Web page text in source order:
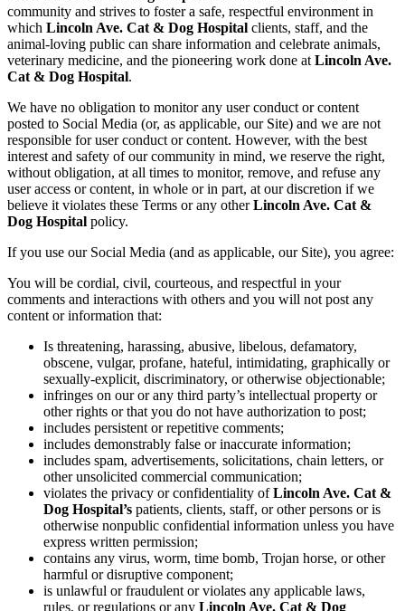
community and strives to foster a safe, respectful environment in
which Lincoln Ave. Cat & Dog Hospital clients, staff, and the
animal-loving public can share information and celebrate animals,
veterinary medicine, and the pioneering work done at Lincoln Ave.
Cat & Dog Hospital.
We have no obligation to monitor any user conduct or content
posted to Social Media (or, as applicable, our Site) and we are not
responsible for user conduct or content. However, with the best
interest and safety of our community in mind, we reserve the right,
without obligation, at all times to monitor, remove, and refuse any
user access or content, in whole or in part, at our discretion if we
believe it violates these Terms or any otherLincoln Ave. Cat &
Dog Hospital policy.
If you use our Social Media (and as applicable, our Site), you agree:
You will be cordial, civil, courteous, and respectful in your
comments and interactions with others and you will not post any
content or information that:
Is threatening, harassing, abusive, libelous, defamatory,
obscene, vulgar, profane, hateful, intimidating, graphically or
sexually-explicit, discriminatory, or otherwise objectionable;
infringes on our or any third party’s intellectual property or
other rights or that you do not have authorization to post;
includes persistent or repetitive comments;
includes demonstrably false or inaccurate information;
includes spam, advertisements, solicitations, chain letters, or
other unsolicited commercial communication;
violates the privacy or confidentiality ofLincoln Ave. Cat &
Dog Hospital’s patients, clients, staff, or other persons or is
otherwise nonpublic confidential information unless you have
express written permission;
contains any virus, worm, time bomb, Trojan horse, or other
harmful or disruptive component;
is unlawful or fraudulent or violates any applicable laws,
rules, or regulations or any Lincoln Ave. Cat & Dog